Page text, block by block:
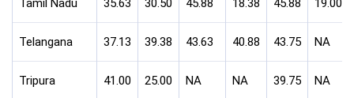
Telangana 37.13 39.38 43.63 40.88 43.75 NA
Tripura 41.00 25.00 NA NA 39.75 NA